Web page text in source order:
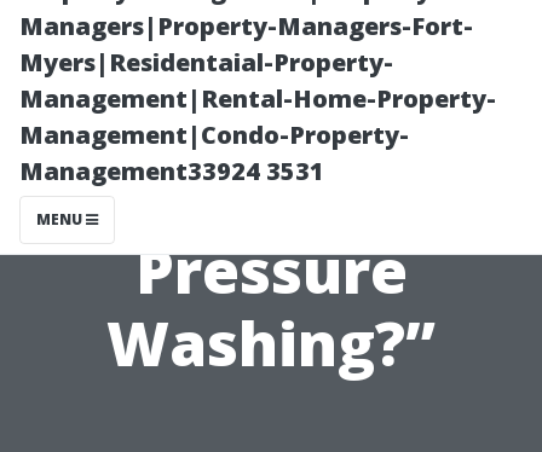
Managers|Property-Managers-Fort-
Myers|Residentaial-Property-
Management|Rental-Home-Property-
Management|Condo-Property-
Management33924 3531
MENU
“When Is It Too
Cold for
Effective
Pressure
Washing?”